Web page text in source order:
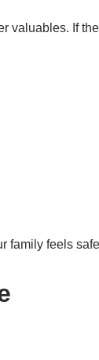
valuables. If
family feels